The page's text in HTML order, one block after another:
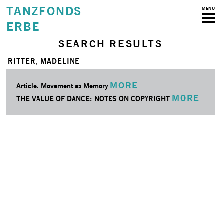
TANZFONDS
ERBE
MENU
SEARCH RESULTS
RITTER, MADELINE
Article: Movement as Memory MORE
THE VALUE OF DANCE: NOTES ON COPYRIGHT MORE